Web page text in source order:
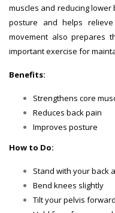
muscles and reducing lower
posture and helps
movement also prepares
important exercise for
Benefits:
Strengthens core
Reduces back pain
Improves posture
How to Do:
Stand with your back
Bend knees slightly
Tilt your pelvis